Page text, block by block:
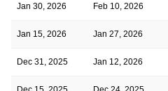
Jan 30, 2026 Feb 10, 2026
Jan 15, 2026 Jan 27, 2026
Dec 31, 2025 Jan 12, 2026